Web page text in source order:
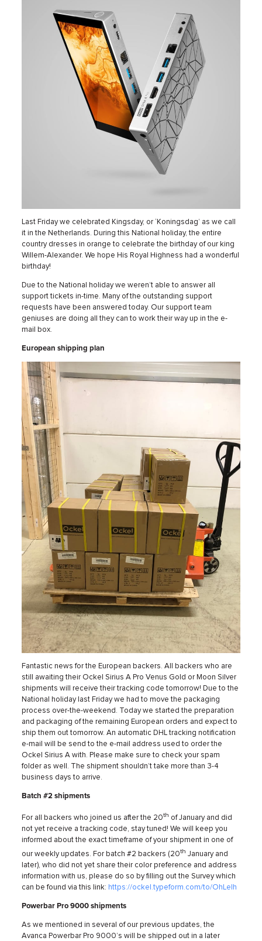
Last Friday we celebrated Kingsday, or ‘Koningsdag’ as we call
it in the Netherlands. During this National holiday, the entire
country dresses in orange to celebrate the birthday of our king
Willem-Alexander. We hope His Royal Highness had a wonderful
birthday!
Due to the National holiday we weren’t able to answer all
support tickets in-time. Many of the outstanding support
requests have been answered today. Our support team
geniuses are doing all they can to work their way up in the e-
mail box.
European shipping plan
Fantastic news for the European backers. All backers who are
still awaiting their Ockel Sirius A Pro Venus Gold or Moon Silver
shipments will receive their tracking code tomorrow! Due to the
National holiday last Friday we had to move the packaging
process over-the-weekend. Today we started the preparation
and packaging of the remaining European orders and expect to
ship them out tomorrow. An automatic DHL tracking notification
e-mail will be send to the e-mail address used to order the
Ockel Sirius A with. Please make sure to check your spam
folder as well. The shipment shouldn’t take more than 3-4
business days to arrive.
Batch #2 shipments
For all backers who joined us after the 20th of January and did
not yet receive a tracking code, stay tuned! We will keep you
informed about the exact timeframe of your shipment in one of
our weekly updates. For batch #2 backers (20th January and
later), who did not yet share their color preference and address
information with us, please do so by filling out the Survey which
can be found via this link: https://ockel.typeform.com/to/OhLeIh
Powerbar Pro 9000 shipments
As we mentioned in several of our previous updates, the
Avanca Powerbar Pro 9000’s will be shipped out in a later